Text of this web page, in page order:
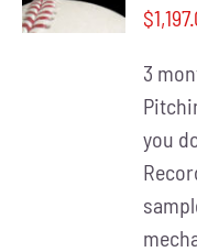
DETAILS
$
3
you